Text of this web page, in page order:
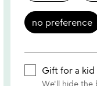
no preference
Gift for a kid
We'll hide the